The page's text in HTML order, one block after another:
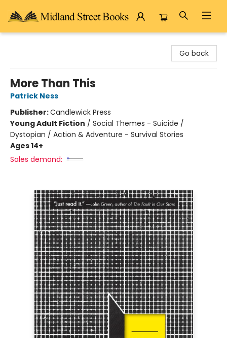
Go back
More Than This
Patrick Ness
Publisher:Candlewick Press
Young Adult Fiction / Social Themes - Suicide /
Dystopian / Action & Adventure - Survival Stories
Ages 14+
Sales demand: